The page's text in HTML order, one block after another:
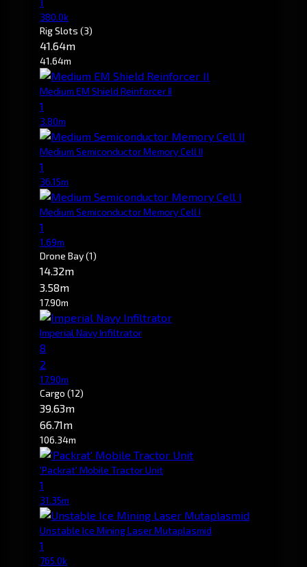
380.0k
Rig Slots (3)
41.64m
41.64m
Medium EM Shield Reinforcer II
1
3.80m
Medium Semiconductor Memory Cell II
1
36.15m
Medium Semiconductor Memory Cell I
1
1.69m
Drone Bay(1)
14.32m
3.58m
17.90m
Imperial Navy Infiltrator
8
2
17.90m
Cargo (12)
39.63m
66.71m
106.34m
'Packrat' Mobile Tractor Unit
1
31.35m
Unstable Ice Mining Laser Mutaplasmid
1
765.0k